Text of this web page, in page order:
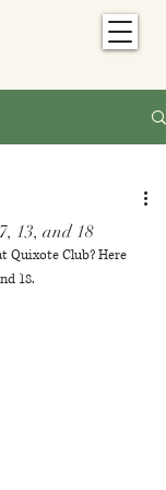
13, and 18
Quixote Club? Here
18.